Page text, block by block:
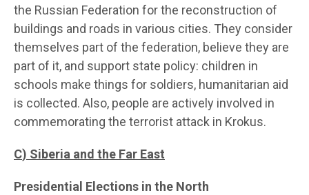
the Russian Federation for the reconstruction of
buildings and roads in various cities. They consider
themselves part of the federation, believe they are
part of it, and support state policy: children in
schools make things for soldiers, humanitarian aid
is collected. Also, people are actively involved in
commemorating the terrorist attack in Krokus.
C) Siberia and the Far East
Presidential Elections in the North